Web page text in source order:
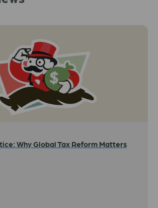
Why Global Tax Reform Matters